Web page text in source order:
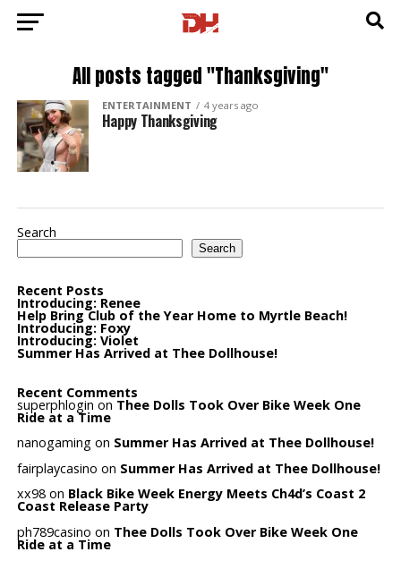
All posts tagged "Thanksgiving"
ENTERTAINMENT 4 years ago
Happy Thanksgiving
Search
Search
Recent Posts
Introducing: Renee
Help Bring Club of the Year Home to Myrtle Beach!
Introducing: Foxy
Introducing: Violet
Summer Has Arrived at Thee Dollhouse!
Recent Comments
superphlogin on Thee Dolls Took Over Bike Week One
Ride at a Time
nanogamingon Summer Has Arrived at Thee Dollhouse!
fairplaycasino on Summer Has Arrived at Thee Dollhouse!
xx98on Black Bike Week Energy Meets Ch4d’s Coast 2
Coast Release Party
ph789casino on Thee Dolls Took Over Bike Week One
Ride at a Time